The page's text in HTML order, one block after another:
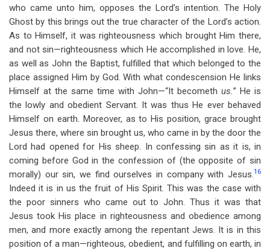
who came unto him, opposes the Lord’s intention. The Holy
Ghost by this brings out the true character of the Lord’s action.
As to Himself, it was righteousness which brought Him there,
and not sin—righteousness which He accomplished in love. He,
as well as John the Baptist, fulfilled that which belonged to the
place assigned Him by God. With what condescension He links
Himself at the same time with John—“It becometh us.” He is
the lowly and obedient Servant. It was thus He ever behaved
Himself on earth. Moreover, as to His position, grace brought
Jesus there, where sin brought us, who came in by the door the
Lord had opened for His sheep. In confessing sin as it is, in
coming before God in the confession of (the opposite of sin
morally) our sin, we find ourselves in company with Jesus.16
Indeed it is in us the fruit of His Spirit. This was the case with
the poor sinners who came out to John. Thus it was that
Jesus took His place in righteousness and obedience among
men, and more exactly among the repentant Jews. It is in this
position of a man—righteous, obedient, and fulfilling on earth, in